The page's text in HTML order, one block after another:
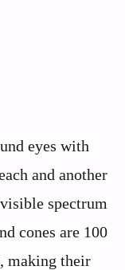
eyes with
and another
spectrum
cones are 100
making their